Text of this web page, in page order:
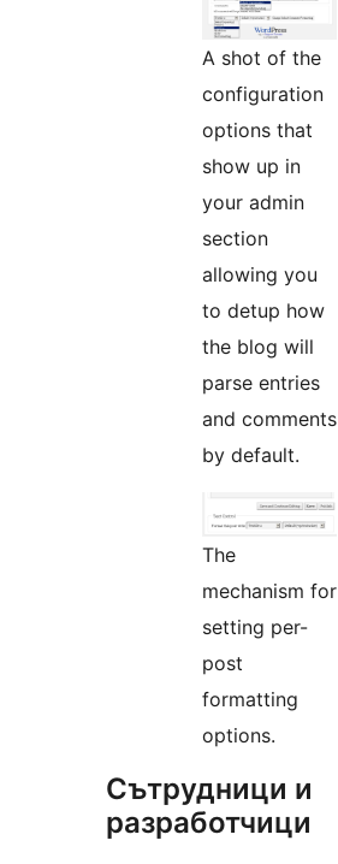
A shot of the
configuration
options that
show up in
your admin
section
allowing you
to detup how
the blog will
parse entries
and comments
by default.
The
mechanism for
setting per-
post
formatting
options.
Сътрудници и
разработчици